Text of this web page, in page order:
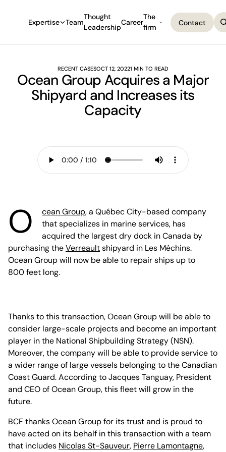
Expertise Team
Thought
Leadership
Career
The
firm
Contact
RECENT CASESOCT 12, 20221 MIN TO READ
Ocean Group Acquires a Major
Shipyard and Increases its
Capacity
O cean Group, a Québec City-based company
that specializes in marine services, has
acquired the largest dry dock in Canada by
purchasing theVerreaultshipyard in Les Méchins.
Ocean Group will now be able to repair ships up to
800 feet long.
Thanks to this transaction, Ocean Group will be able to
consider large-scale projects and become an important
player in the National Shipbuilding Strategy (NSN).
Moreover, the company will be able to provide service to
a wider range of large vessels belonging to the Canadian
Coast Guard. According to Jacques Tanguay, President
and CEO of Ocean Group, this fleet will grow in the
future.
BCF thanks Ocean Group for its trust and is proud to
have acted on its behalf in this transaction with a team
that includes Nicolas St-Sauveur, Pierre Lamontagne,